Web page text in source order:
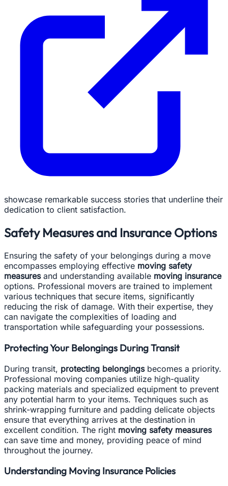
showcase remarkable success stories that underline their
dedication to client satisfaction.
Safety Measures and Insurance Options
Ensuring the safety of your belongings during a move
encompasses employing effective moving safety
measuresand understanding available moving insurance
options. Professional movers are trained to implement
various techniques that secure items, significantly
reducing the risk of damage. With their expertise, they
can navigate the complexities of loading and
transportation while safeguarding your possessions.
Protecting Your Belongings During Transit
During transit, protecting belongingsbecomes a priority.
Professional moving companies utilize high-quality
packing materials and specialized equipment to prevent
any potential harm to your items. Techniques such as
shrink-wrapping furniture and padding delicate objects
ensure that everything arrives at the destination in
excellent condition. The right moving safety measures
can save time and money, providing peace of mind
throughout the journey.
Understanding Moving Insurance Policies